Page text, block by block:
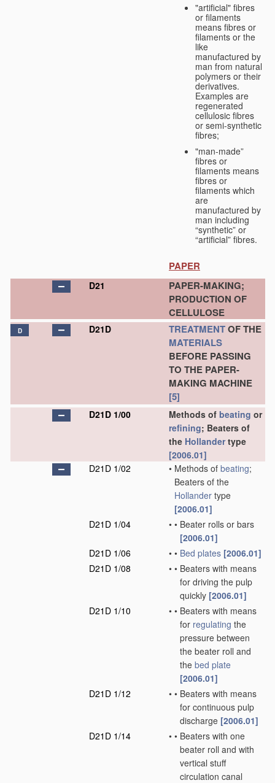
"artificial" fibres
or filaments
means fibres or
filaments or the
like
manufactured by
man from natural
polymers or their
derivatives.
Examples are
regenerated
cellulosic fibres
or semi-synthetic
fibres;
"man-made”
fibres or
filaments means
fibres or
filaments which
are
manufactured by
man including
“synthetic” or
“artificial” fibres.
PAPER
D21
PAPER-MAKING;
PRODUCTION OF
CELLULOSE
D D21D TREATMENTOF THE
MATERIALS
BEFORE PASSING
TO THE PAPER-
MAKING MACHINE
[5]
D21D 1/00 Methods of beating or
refining; Beaters of
the Hollandertype
[2006.01]
D21D 1/02
• Methods of beating;
Beaters of the
Hollander type
[2006.01]
D21D 1/04
• • Beater rolls or bars
[2006.01]
D21D 1/06
• • Bed plates [2006.01]
D21D 1/08
• • Beaters with means
for driving the pulp
quickly [2006.01]
D21D 1/10
• • Beaters with means
for regulating the
pressure between
the beater roll and
the bed plate
[2006.01]
D21D 1/12
• • Beaters with means
for continuous pulp
discharge [2006.01]
D21D 1/14
• • Beaters with one
beater roll and with
vertical stuff
circulation canal